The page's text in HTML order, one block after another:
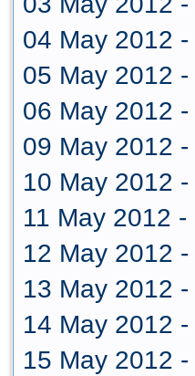
04 May 2012
05 May 2012
06 May 2012
09 May 2012
10 May 2012
11 May 2012 -
12 May 2012
13 May 2012
14 May 2012
15 May 2012